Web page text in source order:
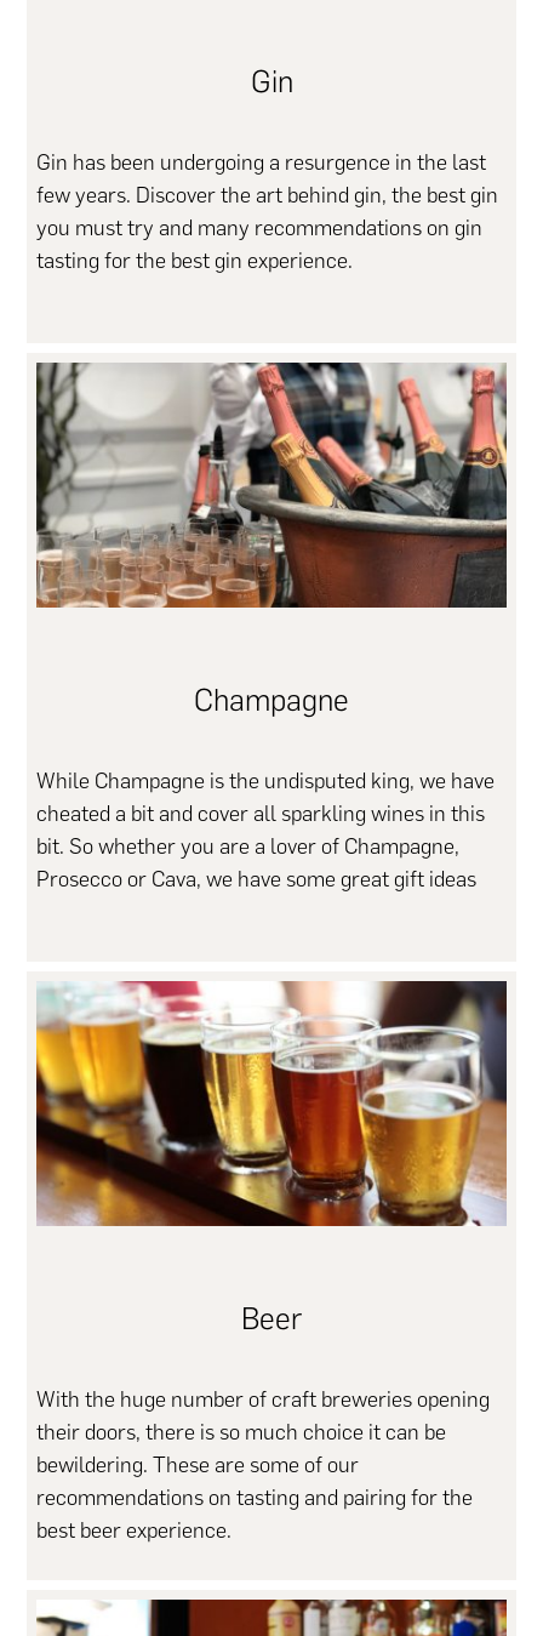
Gin
Gin has been undergoing a resurgence in the last
few years. Discover the art behind gin, the best gin
you must try and many recommendations on gin
tasting for the best gin experience.
Champagne
While Champagne is the undisputed king, we have
cheated a bit and cover all sparkling wines in this
bit. So whether you are a lover of Champagne,
Prosecco or Cava, we have some great gift ideas
Beer
With the huge number of craft breweries opening
their doors, there is so much choice it can be
bewildering. These are some of our
recommendations on tasting and pairing for the
best beer experience.